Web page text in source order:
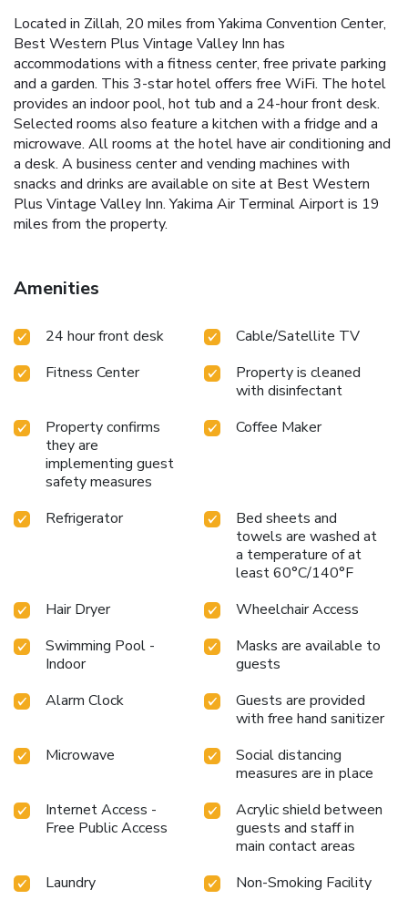
Located in Zillah, 20 miles from Yakima Convention Center,
Best Western Plus Vintage Valley Inn has
accommodations with a fitness center, free private parking
and a garden. This 3-star hotel offers free WiFi. The hotel
provides an indoor pool, hot tub and a 24-hour front desk.
Selected rooms also feature a kitchen with a fridge and a
microwave. All rooms at the hotel have air conditioning and
a desk. A business center and vending machines with
snacks and drinks are available on site at Best Western
Plus Vintage Valley Inn. Yakima Air Terminal Airport is 19
miles from the property.
Amenities
24 hour front desk
Cable/Satellite TV
Fitness Center
Property is cleaned
with disinfectant
Property confirms
they are
implementing guest
safety measures
Coffee Maker
Refrigerator
Bed sheets and
towels are washed at
a temperature of at
least 60°C/140°F
Hair Dryer
Wheelchair Access
Swimming Pool -
Indoor
Masks are available to
guests
Alarm Clock
Guests are provided
with free hand sanitizer
Microwave
Social distancing
measures are in place
Internet Access -
Free Public Access
Acrylic shield between
guests and staff in
main contact areas
Laundry
Non-Smoking Facility